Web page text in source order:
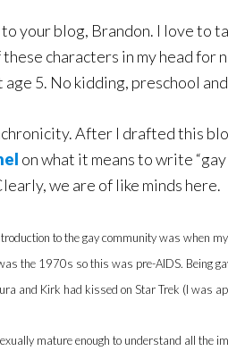
your blog, Brandon. I love to
these characters in my head
5. No kidding, preschool
After I drafted this
on what it means to write
we are of like minds here.
to the gay community was when
the 1970s so this was pre-AIDS. Being
and Kirk had kissed on Star Trek (I was
mature enough to understand all